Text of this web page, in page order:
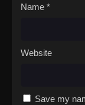
Name *
Website
Save my